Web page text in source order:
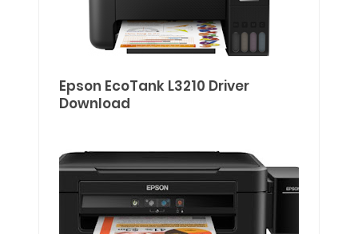
Epson EcoTank L3210 Driver
Download